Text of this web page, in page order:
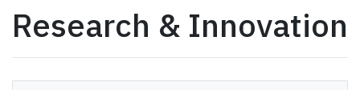
Research & Innovation